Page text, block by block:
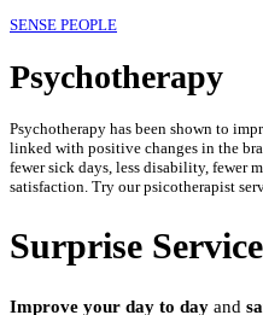
SENSE PEOPLE
Psychotherapy
Psychotherapy has been shown to
linked with positive changes in the
fewer sick days, less disability, fewer
satisfaction. Try our psicotherapist
Surprise
Improve your day to day and